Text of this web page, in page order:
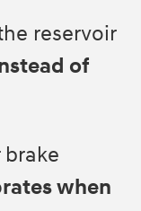
reservoir
of
when